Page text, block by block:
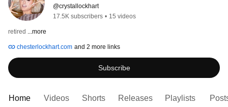
@crystallockhart
17.5K subscribers • 15 videos
retired ...more
chesterlockhart.com and 2 more links
Subscribe
Home Videos Shorts Releases Playlists